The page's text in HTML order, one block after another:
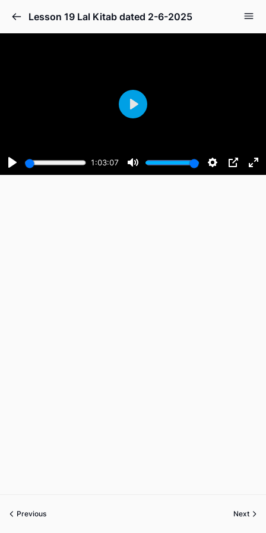
Lesson 19 Lal Kitab dated 2-6-2025
Play
1:03:07
Mute Settings
PIP
Play
Previous Next